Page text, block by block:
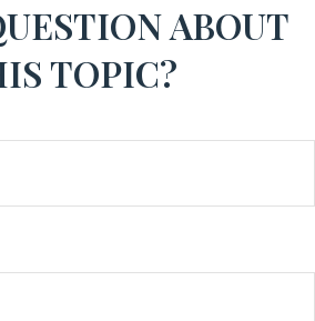
ABOUT
TOPIC?